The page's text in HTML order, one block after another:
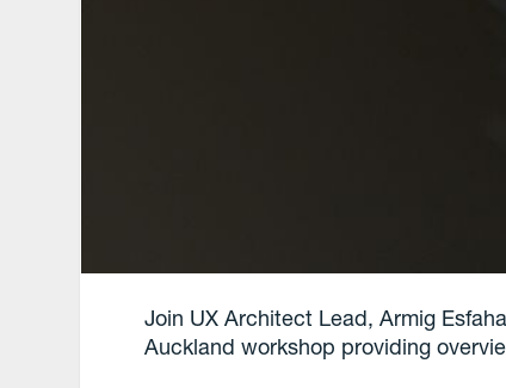
Join UX Architect Lead, Armig
Auckland workshop providing